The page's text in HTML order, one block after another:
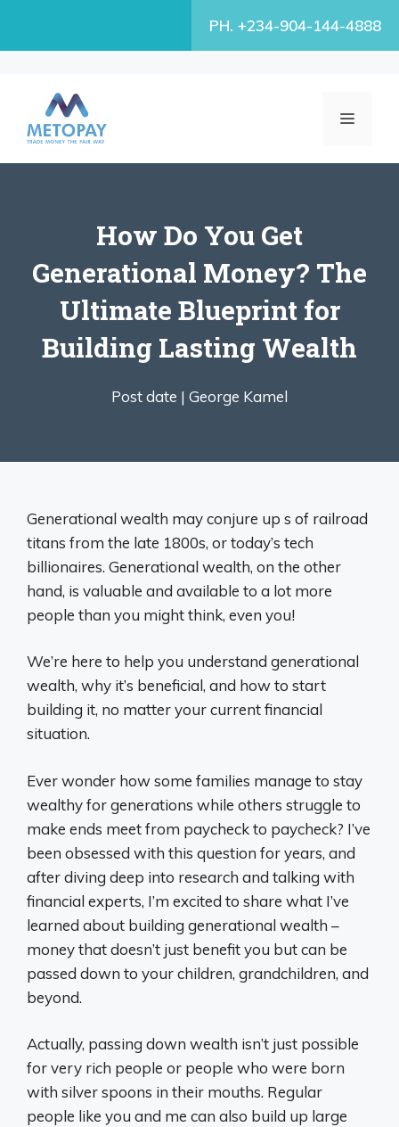
PH. +234-904-144-4888
MENU
How Do You Get
Generational Money? The
Ultimate Blueprint for
Building Lasting Wealth
Post date | George Kamel
Generational wealth may conjure up s of railroad
titans from the late 1800s, or today’s tech
billionaires. Generational wealth, on the other
hand, is valuable and available to a lot more
people than you might think, even you!
We’re here to help you understand generational
wealth, why it’s beneficial, and how to start
building it, no matter your current financial
situation.
Ever wonder how some families manage to stay
wealthy for generations while others struggle to
make ends meet from paycheck to paycheck? I’ve
been obsessed with this question for years, and
after diving deep into research and talking with
financial experts, I’m excited to share what I’ve
learned about building generational wealth –
money that doesn’t just benefit you but can be
passed down to your children, grandchildren, and
beyond.
Actually, passing down wealth isn’t just possible
for very rich people or people who were born
with silver spoons in their mouths. Regular
people like you and me can also build up large